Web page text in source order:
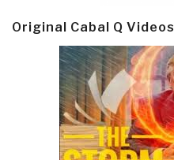
Original Cabal Q Videos